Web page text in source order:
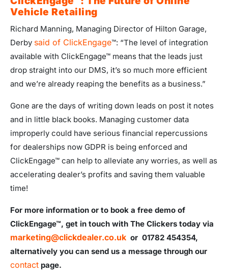
Vehicle Retailing
Richard Manning, Managing Director of Hilton Garage,
Derby said of ClickEngage™: “The level of integration
available with ClickEngage™ means that the leads just
drop straight into our DMS, it’s so much more efficient
and we’re already reaping the benefits as a business.”
Gone are the days of writing down leads on post it notes
and in little black books. Managing customer data
improperly could have serious financial repercussions
for dealerships now GDPR is being enforced and
ClickEngage™ can help to alleviate any worries, as well as
accelerating dealer’s profits and saving them valuable
time!
For more information or to book a free demo of
ClickEngage™, get in touch with The Clickers today via
marketing@clickdealer.co.uk or 01782 454354,
alternatively you can send us a message through our
contact page.